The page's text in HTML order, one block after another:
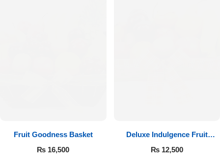
Fruit Goodness Basket
₨ 16,500
Deluxe Indulgence Fruit
Basket
₨12,500